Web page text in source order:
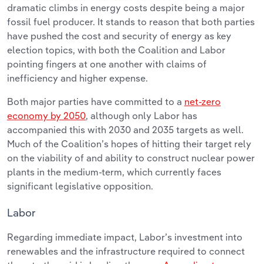
dramatic climbs in energy costs despite being a major
fossil fuel producer. It stands to reason that both parties
have pushed the cost and security of energy as key
election topics, with both the Coalition and Labor
pointing fingers at one another with claims of
inefficiency and higher expense.
Both major parties have committed to a net-zero
economy by 2050, although only Labor has
accompanied this with 2030 and 2035 targets as well.
Much of the Coalition’s hopes of hitting their target rely
on the viability of and ability to construct nuclear power
plants in the medium-term, which currently faces
significant legislative opposition.
Labor
Regarding immediate impact, Labor’s investment into
renewables and the infrastructure required to connect